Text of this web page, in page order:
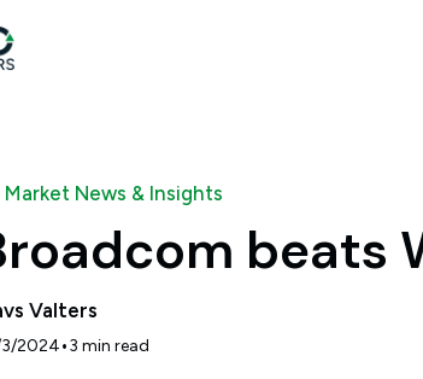
Market News & Insights
beats
Valters
2024•3 min read